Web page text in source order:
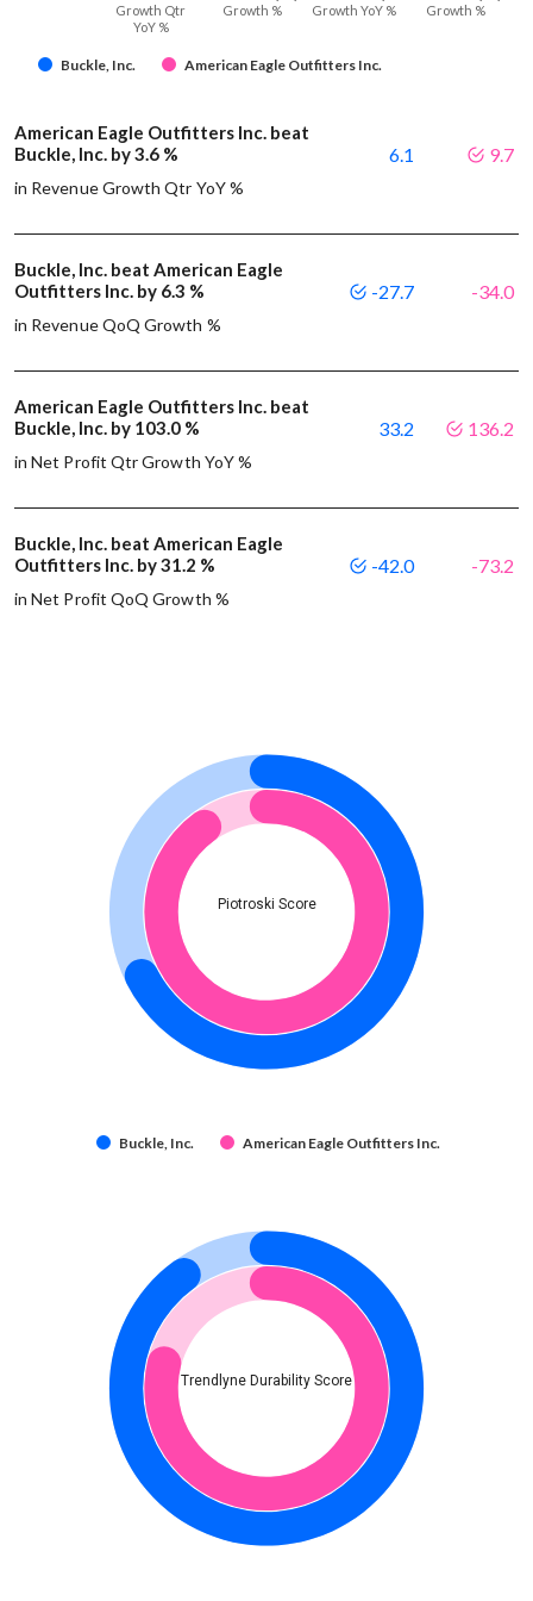
Buckle, Inc. American Eagle Outfitters Inc.
Growth Qtr
YoY %
Growth %
Growth YoY %
Growth %
American Eagle Outfitters Inc. beat
Buckle, Inc. by 3.6 %
in Revenue Growth Qtr YoY %
6.1 9.7
Buckle, Inc. beat American Eagle
Outfitters Inc. by 6.3 %
in Revenue QoQ Growth %
-27.7 -34.0
American Eagle Outfitters Inc. beat
Buckle, Inc. by 103.0 %
in Net Profit Qtr Growth YoY %
33.2 136.2
Buckle, Inc. beat American Eagle
Outfitters Inc. by 31.2 %
in Net Profit QoQ Growth %
-42.0 -73.2
Piotroski Score
Buckle, Inc. American Eagle Outfitters Inc.
Trendlyne Durability Score